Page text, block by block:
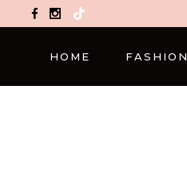
TikTok
HOME FASHION